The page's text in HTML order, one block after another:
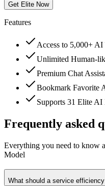
Get Elite Now
Features
Access to 5,000+ AI
Unlimited Human-
Premium Chat
Bookmark Favorite
Supports 31 Elite AI
Frequently asked
Everything you need to know
Model
What should a service